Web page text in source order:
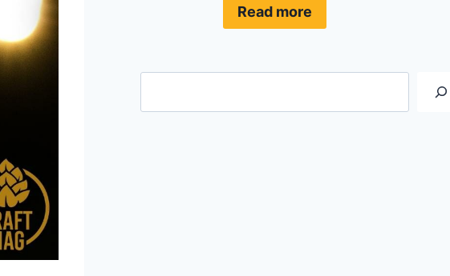
Read more